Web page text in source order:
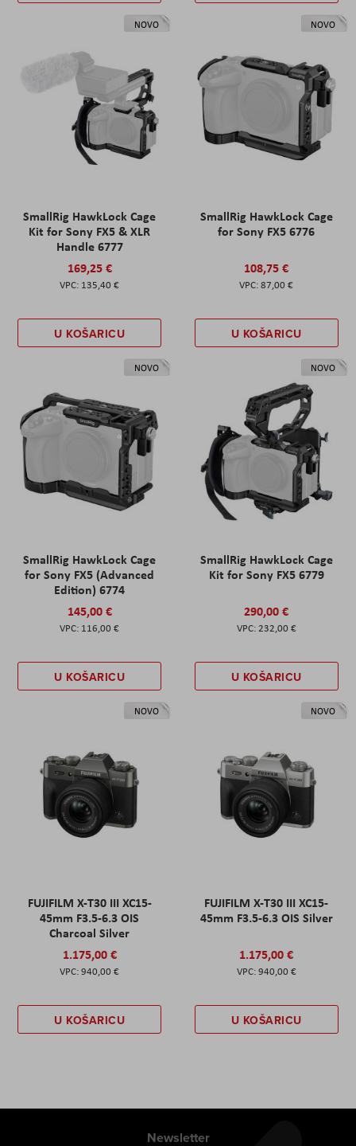
NOVO
SmallRig HawkLock Cage
Kit for Sony FX5 & XLR
Handle 6777
169,25 €
135,40 €
U KOŠARICU
NOVO
SmallRig HawkLock Cage
for Sony FX5 6776
108,75 €
87,00 €
U KOŠARICU
NOVO
SmallRig HawkLock Cage
for Sony FX5 (Advanced
Edition) 6774
145,00 €
116,00 €
U KOŠARICU
NOVO
SmallRig HawkLock Cage
Kit for Sony FX5 6779
290,00 €
232,00 €
U KOŠARICU
NOVO
FUJIFILM X-T30 III XC15-
45mm F3.5-6.3 OIS
Charcoal Silver
1.175,00 €
940,00 €
U KOŠARICU
NOVO
FUJIFILM X-T30 III XC15-
45mm F3.5-6.3 OIS Silver
1.175,00 €
940,00 €
U KOŠARICU
Newsletter